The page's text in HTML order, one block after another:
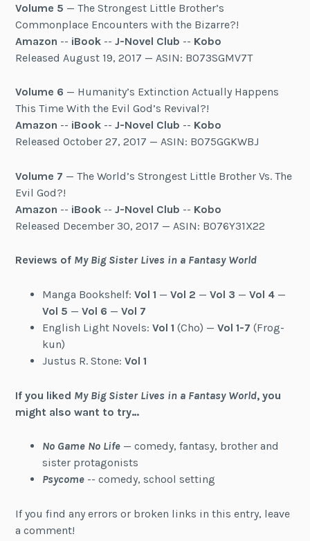
Volume 5 — The Strongest Little Brother’s
Commonplace Encounters with the Bizarre?!
Amazon -- iBook --J-Novel Club -- Kobo
Released August 19, 2017 — ASIN: B073SGMV7T
Volume 6 — Humanity’s Extinction Actually Happens
This Time With the Evil God’s Revival?!
Amazon -- iBook --J-Novel Club -- Kobo
Released October 27, 2017 — ASIN: B075GGKWBJ
Volume 7 — The World’s Strongest Little Brother Vs. The
Evil God?!
Amazon -- iBook --J-Novel Club -- Kobo
Released December 30, 2017 — ASIN: B076Y31X22
Reviews of My Big Sister Lives in a Fantasy World
Manga Bookshelf: Vol 1 — Vol 2 — Vol 3 — Vol 4—
Vol 5 — Vol 6 — Vol 7
English Light Novels: Vol 1 (Cho) — Vol 1-7 (Frog-
kun)
Justus R. Stone: Vol 1
If you liked My Big Sister Lives in a Fantasy World, you
might also want to try…
No Game No Life— comedy, fantasy, brother and
sister protagonists
Psycome-- comedy, school setting
If you find any errors or broken links in this entry, leave
a comment!